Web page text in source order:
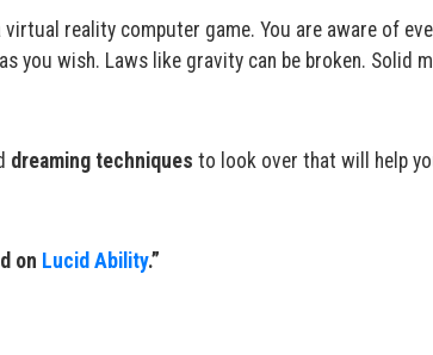
reality computer game. You are aware of
you wish. Laws like gravity can be broken. Solid
dreaming techniques to look over that will help
on Lucid Ability.”